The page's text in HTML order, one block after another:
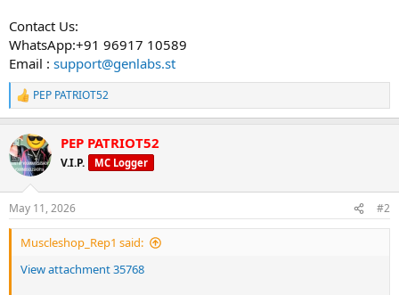
Contact Us:
WhatsApp:+91 96917 10589
Email : support@genlabs.st
R
e
c
t
i
s
:
PEP PATRIOT52
PEP PATRIOT52
V.I.P. MC Logger
May 11, 2026 #2
Muscleshop_Rep1 said:
View attachment 35768